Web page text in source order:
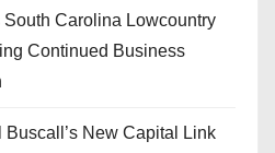
South Carolina Lowcountry
Continued Business
Buscall’s New Capital Link